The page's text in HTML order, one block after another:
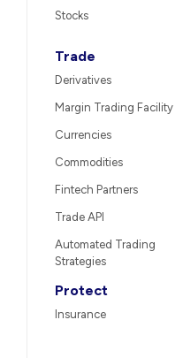
Stocks
Trade
Derivatives
Margin Trading Facility
Currencies
Commodities
Fintech Partners
Trade API
Automated Trading
Strategies
Protect
Insurance